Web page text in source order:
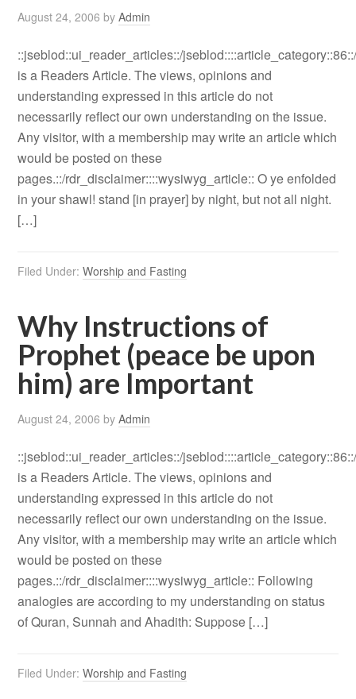
August 24, 2006 byAdmin
::jseblod::ui_reader_articles::/
is a Readers Article. The views, opinions and
understanding expressed in this article do not
necessarily reflect our own understanding on the issue.
Any visitor, with a membership may write an article which
would be posted on these
pages.::/rdr_disclaimer::::wysiwyg_article:: O ye enfolded
in your shawl! stand [in prayer] by night, but not all night.
[…]
Filed Under:Worship and Fasting
Why Instructions of
Prophet (peace be upon
him) are Important
August 24, 2006 byAdmin
::jseblod::ui_reader_articles::/
is a Readers Article. The views, opinions and
understanding expressed in this article do not
necessarily reflect our own understanding on the issue.
Any visitor, with a membership may write an article which
would be posted on these
pages.::/rdr_disclaimer::::wysiwyg_article:: Following
analogies are according to my understanding on status
of Quran, Sunnah and Ahadith: Suppose […]
Filed Under:Worship and Fasting